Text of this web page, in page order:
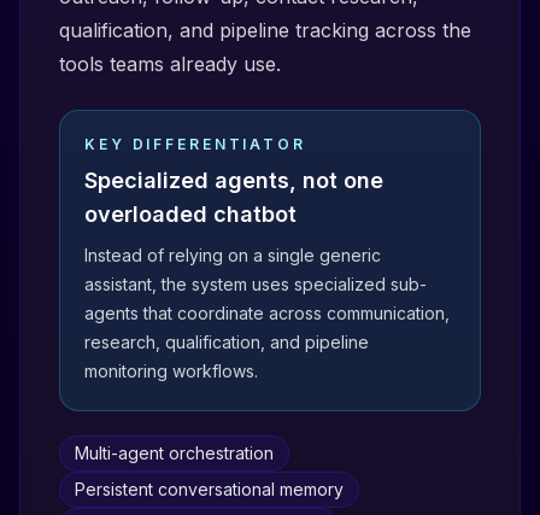
qualification, and pipeline tracking across the
tools teams already use.
KEY DIFFERENTIATOR
Specialized agents, not one
overloaded chatbot
Instead of relying on a single generic
assistant, the system uses specialized sub-
agents that coordinate across communication,
research, qualification, and pipeline
monitoring workflows.
Multi-agent orchestration
Persistent conversational memory